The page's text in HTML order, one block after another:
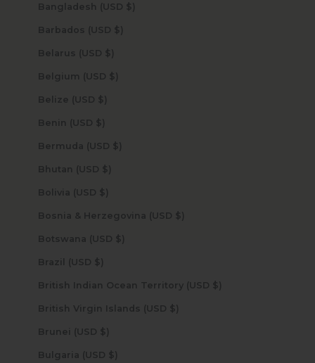
Bangladesh (USD $)
Barbados (USD $)
Belarus (USD $)
Belgium (USD $)
Belize (USD $)
Benin (USD $)
Bermuda (USD $)
Bhutan (USD $)
Bolivia (USD $)
Bosnia & Herzegovina (USD $)
Botswana (USD $)
Brazil (USD $)
British Indian Ocean Territory (USD $)
British Virgin Islands (USD $)
Brunei (USD $)
Bulgaria (USD $)